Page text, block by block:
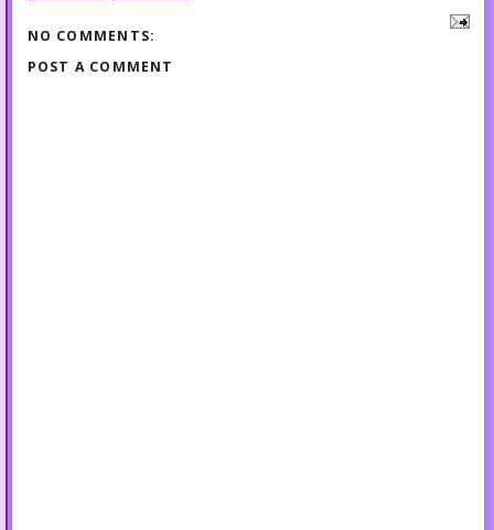
NO COMMENTS:
POST A COMMENT